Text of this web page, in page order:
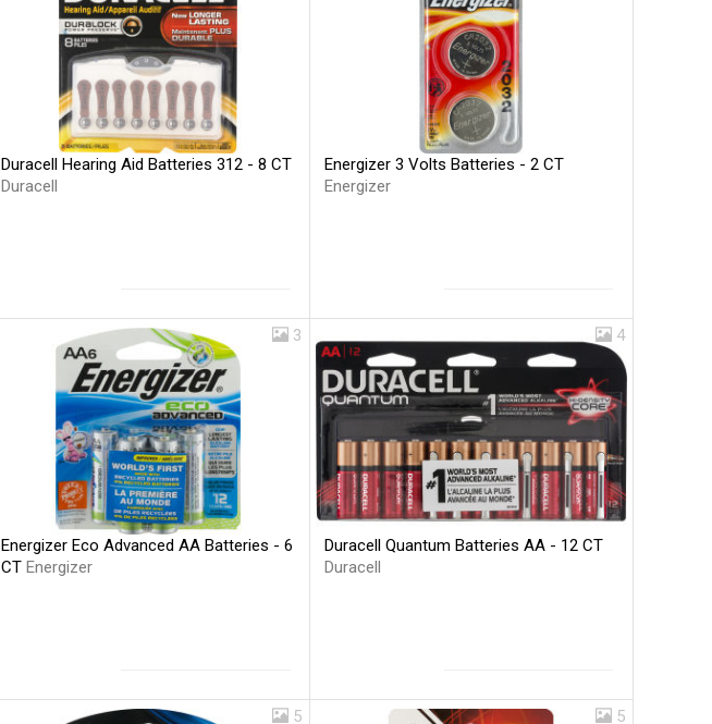
Duracell Hearing Aid Batteries 312 - 8 CT
Duracell
Energizer 3 Volts Batteries - 2 CT
Energizer
3
Energizer Eco Advanced AA Batteries - 6
CT Energizer
4
Duracell Quantum Batteries AA - 12 CT
Duracell
5 5